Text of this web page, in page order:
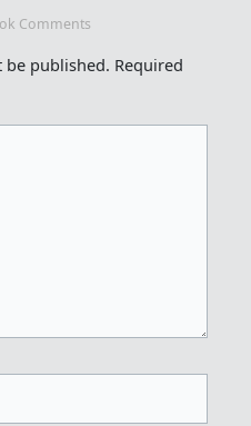
Comments
be published. Required